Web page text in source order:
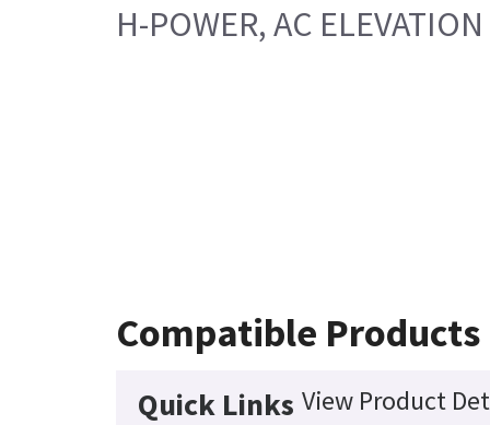
H-POWER, AC
Compatible Products
Quick Links View Product